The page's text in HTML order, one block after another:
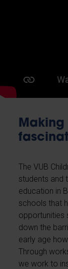
The VUB
students and
education in
schools that
opportunities
down the
early age
Through
we work to